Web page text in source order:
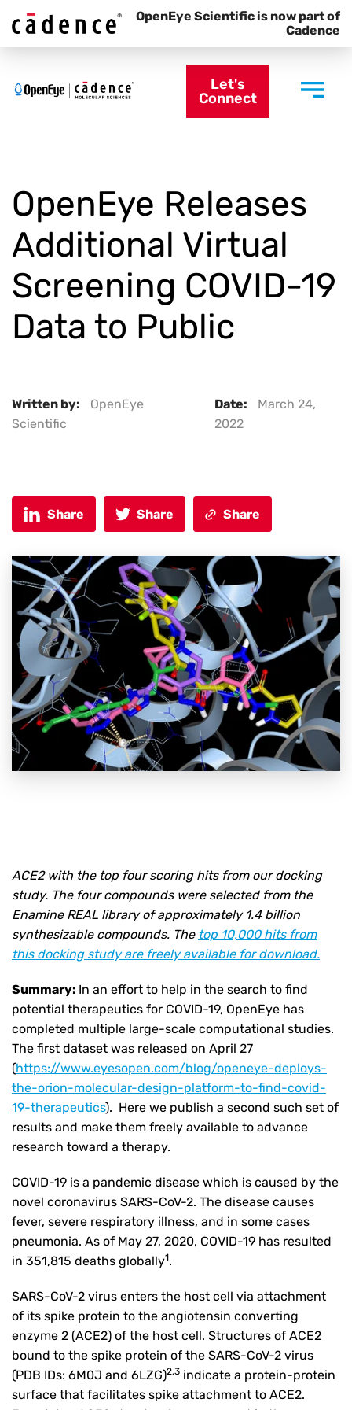
OpenEye Scientific is now part of
Cadence
Let's
Connect
OpenEye Releases
Additional Virtual
Screening COVID-19
Data to Public
Written by:
OpenEye
Scientific
Date:
March 24,
2022
Share Share Share
ACE2 with the top four scoring hits from our docking
study. The four compounds were selected from the
Enamine REAL library of approximately 1.4 billion
synthesizable compounds. The top 10,000 hits from
this docking study are freely available for download.
Summary: In an effort to help in the search to find
potential therapeutics for COVID-19, OpenEye has
completed multiple large-scale computational studies.
The first dataset was released on April 27
(https://www.eyesopen.com/blog/openeye-deploys-
the-orion-molecular-design-platform-to-find-covid-
19-therapeutics). Here we publish a second such set of
results and make them freely available to advance
research toward a therapy.
COVID-19 is a pandemic disease which is caused by the
novel coronavirus SARS-CoV-2. The disease causes
fever, severe respiratory illness, and in some cases
pneumonia. As of May 27, 2020, COVID-19 has resulted
in 351,815 deaths globally1.
SARS-CoV-2 virus enters the host cell via attachment
of its spike protein to the angiotensin converting
enzyme 2 (ACE2) of the host cell. Structures of ACE2
bound to the spike protein of the SARS-CoV-2 virus
(PDB IDs: 6M0J and 6LZG)2,3 indicate a protein-protein
surface that facilitates spike attachment to ACE2.